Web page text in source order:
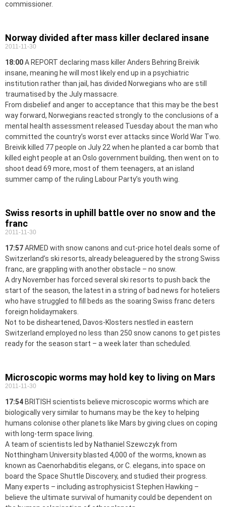
commissioner.
Norway divided after mass killer declared insane
2011-11-30
18:00A REPORT declaring mass killer Anders Behring Breivik
insane, meaning he will most likely end up in a psychiatric
institution rather than jail, has divided Norwegians who are still
traumatised by the July massacre.
From disbelief and anger to acceptance that this may be the best
way forward, Norwegians reacted strongly to the conclusions of a
mental health assessment released Tuesday about the man who
committed the country’s worst ever attacks since World War Two.
Breivik killed 77 people on July 22 when he planted a car bomb that
killed eight people at an Oslo government building, then went on to
shoot dead 69 more, most of them teenagers, at an island
summer camp of the ruling Labour Party’s youth wing.
Swiss resorts in uphill battle over no snow and the
franc
2011-11-30
17:57ARMED with snow canons and cut-price hotel deals some of
Switzerland’s ski resorts, already beleaguered by the strong Swiss
franc, are grappling with another obstacle – no snow.
A dry November has forced several ski resorts to push back the
start of the season, the latest in a string of bad news for hoteliers
who have struggled to fill beds as the soaring Swiss franc deters
foreign holidaymakers.
Not to be disheartened, Davos-Klosters nestled in eastern
Switzerland employed no less than 250 snow canons to get pistes
ready for the season start – a week later than scheduled.
Microscopic worms may hold key to living on Mars
2011-11-30
17:54 BRITISH scientists believe microscopic worms which are
biologically very similar to humans may be the key to helping
humans colonise other planets like Mars by giving clues on coping
with long-term space living.
A team of scientists led by Nathaniel Szewczyk from
Notthingham University blasted 4,000 of the worms, known as
known as Caenorhabditis elegans, or C. elegans, into space on
board the Space Shuttle Discovery, and studied their progress.
Many experts – including astrophysicist Stephen Hawking –
believe the ultimate survival of humanity could be dependent on